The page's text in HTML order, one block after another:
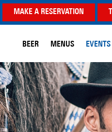
MAKE A RESERVATION
BEER MENUS EVENTS